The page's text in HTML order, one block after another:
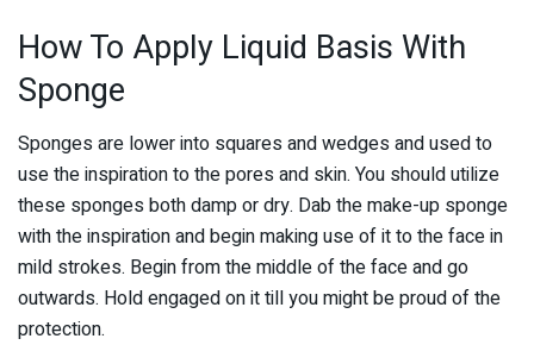
How To Apply Liquid Basis With
Sponge
Sponges are lower into squares and wedges and used to
use the inspiration to the pores and skin. You should utilize
these sponges both damp or dry. Dab the make-up sponge
with the inspiration and begin making use of it to the face in
mild strokes. Begin from the middle of the face and go
outwards. Hold engaged on it till you might be proud of the
protection.